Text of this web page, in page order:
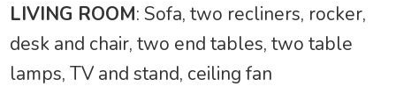
LIVING ROOM: Sofa, two recliners, rocker,
desk and chair, two end tables, two table
lamps, TV and stand, ceiling fan